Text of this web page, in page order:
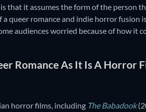
that it assumes the form of the person
queer romance and indie horror fusion
audiences worried because of how it
Romance As It Is A Horror
horror films, including The Babadook